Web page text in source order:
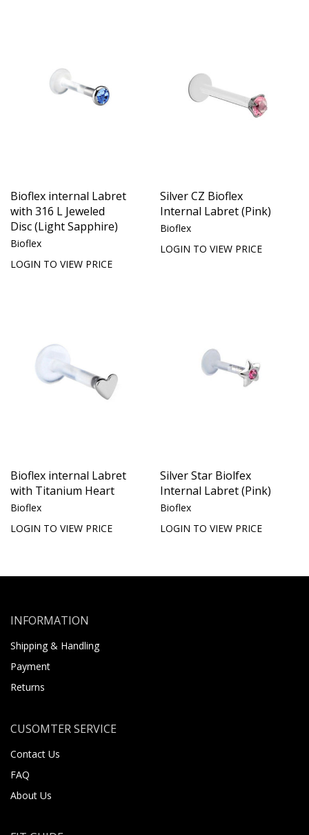
Bioflex internal Labret
with 316 L Jeweled
Disc (Light Sapphire)
Bioflex
LOGIN TO VIEW PRICE
Silver CZ Bioflex
Internal Labret (Pink)
Bioflex
LOGIN TO VIEW PRICE
Bioflex internal Labret
with Titanium Heart
Bioflex
LOGIN TO VIEW PRICE
Silver Star Biolfex
Internal Labret (Pink)
Bioflex
LOGIN TO VIEW PRICE
INFORMATION
Shipping & Handling
Payment
Returns
CUSOMTER SERVICE
Contact Us
FAQ
About Us